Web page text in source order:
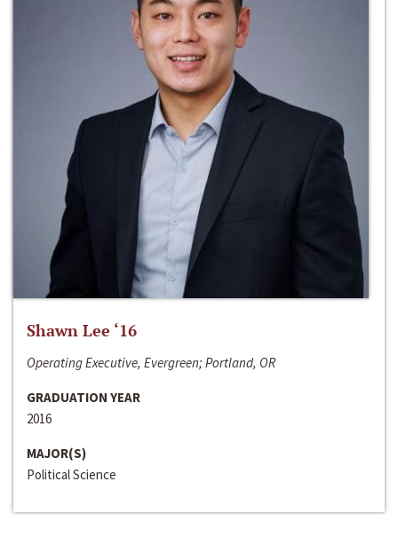
Shawn Lee ‘16
Operating Executive, Evergreen; Portland, OR
GRADUATION YEAR
2016
MAJOR(S)
Political Science